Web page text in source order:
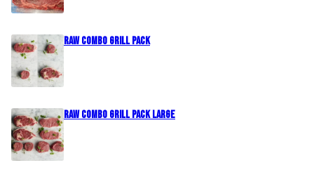
Raw Combo Grill Pack
Raw Combo Grill Pack Large